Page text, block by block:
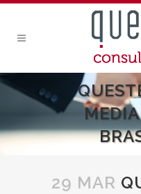
29 MAR